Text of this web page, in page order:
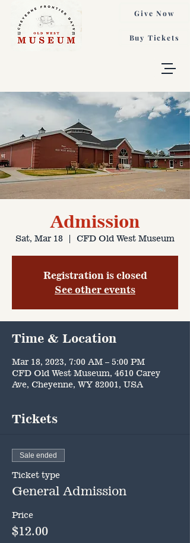
Buy Tickets
Give Now
Admission
Sat, Mar 18
  |
CFD Old West Museum
Registration is closed
See other events
Time & Location
Mar 18, 2023, 7:00 AM – 5:00 PM
CFD Old West Museum, 4610 Carey
Ave, Cheyenne, WY 82001, USA
Tickets
Sale ended
Ticket type
General Admission
Price
$12.00